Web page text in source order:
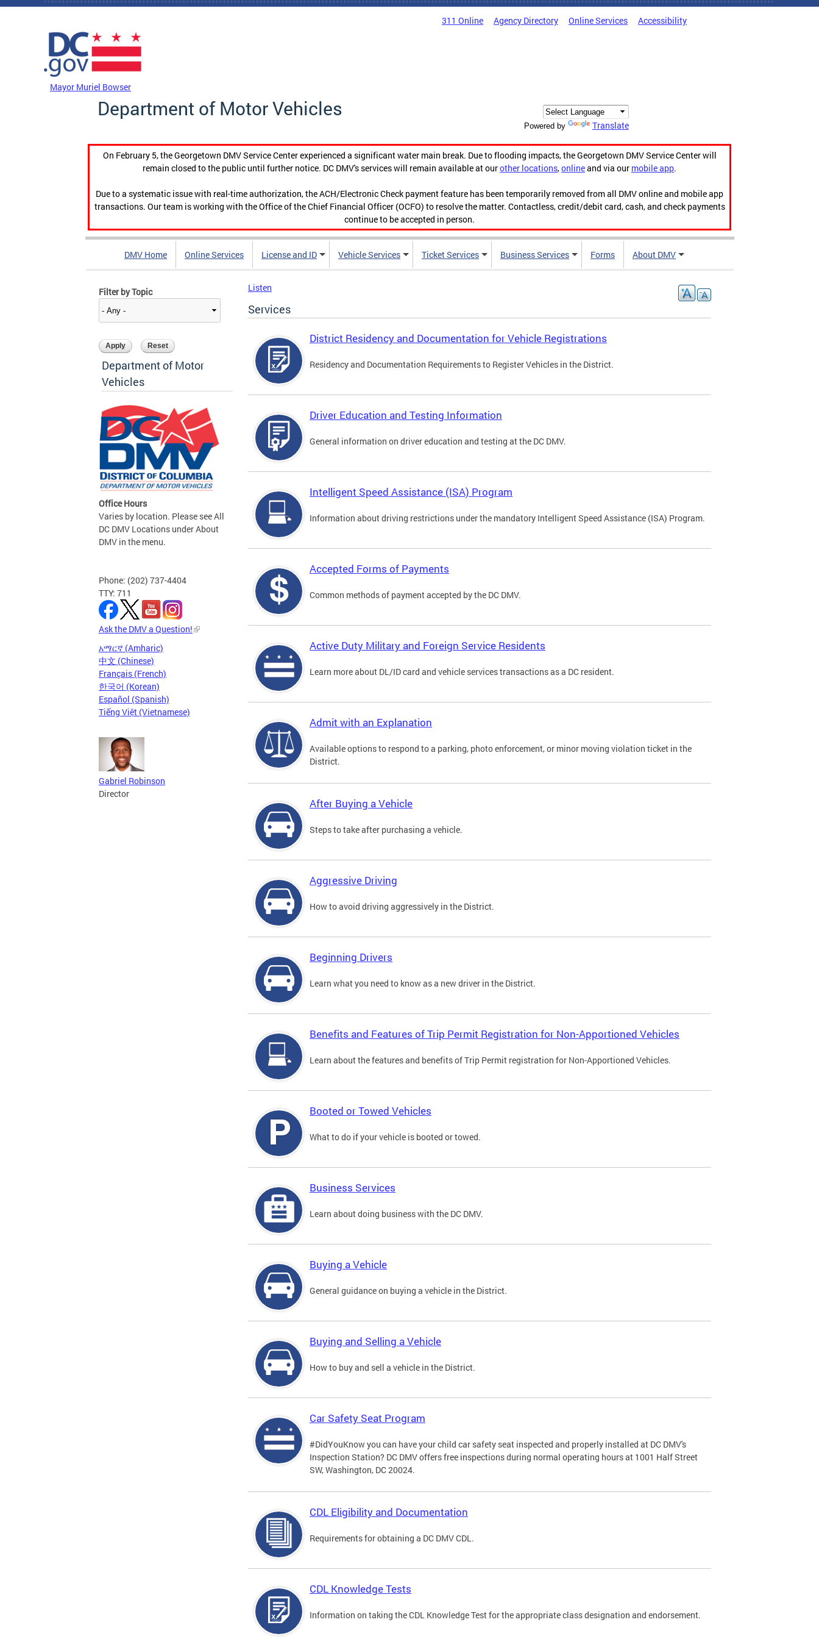
Skip to main content
311 Online Agency Directory Online Services Accessibility
Mayor Muriel Bowser
Department of Motor Vehicles
Powered by Translate
On February 5, the Georgetown DMV Service Center experienced a significant water main break. Due to flooding impacts, the Georgetown DMV Service Center will
remain closed to the public until further notice. DC DMV's services will remain available at ourother locations,onlineand via our mobile app.
Due to a systematic issue with real-time authorization, the ACH/Electronic Check payment feature has been temporarily removed from all DMV online and mobile app
transactions. Our team is working with the Office of the Chief Financial Officer (OCFO) to resolve the matter. Contactless, credit/debit card, cash, and check payments
continue to be accepted in person.
DMV Home Online Services License and ID Vehicle Services Ticket Services Business Services Forms About DMV
Filter by Topic
Department of Motor
Vehicles
Office Hours
Varies by location. Please see All
DC DMV Locations under About
DMV in the menu.
Phone: (202) 737-4404
TTY: 711
Ask the DMV a Question!
አማርኛ (Amharic)
中文 (Chinese)
Français (French)
한국어 (Korean)
Español (Spanish)
Tiếng Việt (Vietnamese)
Gabriel Robinson
Director
Listen
Services
District Residency and Documentation for Vehicle Registrations
Residency and Documentation Requirements to Register Vehicles in the District.
Driver Education and Testing Information
General information on driver education and testing at the DC DMV.
Intelligent Speed Assistance (ISA) Program
Information about driving restrictions under the mandatory Intelligent Speed Assistance (ISA) Program.
Accepted Forms of Payments
Common methods of payment accepted by the DC DMV.
Active Duty Military and Foreign Service Residents
Learn more about DL/ID card and vehicle services transactions as a DC resident.
Admit with an Explanation
Available options to respond to a parking, photo enforcement, or minor moving violation ticket in the
District.
After Buying a Vehicle
Steps to take after purchasing a vehicle.
Aggressive Driving
How to avoid driving aggressively in the District.
Beginning Drivers
Learn what you need to know as a new driver in the District.
Benefits and Features of Trip Permit Registration for Non-Apportioned Vehicles
Learn about the features and benefits of Trip Permit registration for Non-Apportioned Vehicles.
Booted or Towed Vehicles
What to do if your vehicle is booted or towed.
Business Services
Learn about doing business with the DC DMV.
Buying a Vehicle
General guidance on buying a vehicle in the District.
Buying and Selling a Vehicle
How to buy and sell a vehicle in the District.
Car Safety Seat Program
#DidYouKnow you can have your child car safety seat inspected and properly installed at DC DMV's
Inspection Station? DC DMV offers free inspections during normal operating hours at 1001 Half Street
SW, Washington, DC 20024.
CDL Eligibility and Documentation
Requirements for obtaining a DC DMV CDL.
CDL Knowledge Tests
Information on taking the CDL Knowledge Test for the appropriate class designation and endorsement.